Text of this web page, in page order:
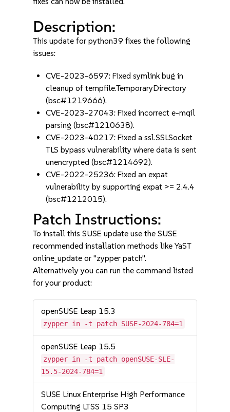
Description:
This update for python39 fixes the following
issues:
CVE-2023-6597: Fixed symlink bug in
cleanup of tempfile.TemporaryDirectory
(bsc#1219666).
CVE-2023-27043: Fixed incorrect e-mqil
parsing (bsc#1210638).
CVE-2023-40217: Fixed a ssl.SSLSocket
TLS bypass vulnerability where data is sent
unencrypted (bsc#1214692).
CVE-2022-25236: Fixed an expat
vulnerability by supporting expat >= 2.4.4
(bsc#1212015).
Patch Instructions:
To install this SUSE update use the SUSE
recommended installation methods like YaST
online_update or "zypper patch".
Alternatively you can run the command listed
for your product:
openSUSE Leap 15.3
zypper in -t patch SUSE-2024-784=1
openSUSE Leap 15.5
zypper in -t patch openSUSE-SLE-
15.5-2024-784=1
SUSE Linux Enterprise High Performance
Computing LTSS 15 SP3